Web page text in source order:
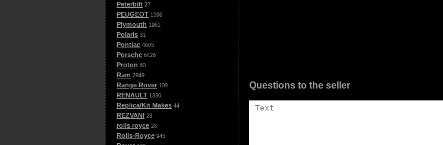
Peterbilt 27
PEUGEOT 1596
Plymouth 1961
Polaris 31
Pontiac 4605
Porsche 6426
Proton 60
Ram 2949
Range Rover 109
RENAULT 1330
Replica/Kit Makes 44
REZVANI 23
rolls royce 28
Rolls-Royce 945
Questions to the seller